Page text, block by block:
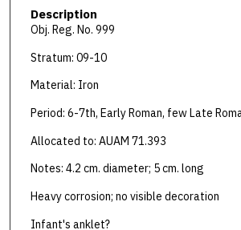
Description
Obj. Reg. No. 999
Stratum: 09-10
Material: Iron
Period: 6-7th, Early Roman, few Late
Allocated to: AUAM 71.393
Notes: 4.2 cm. diameter; 5 cm. long
Heavy corrosion; no visible decoration
Infant's anklet?